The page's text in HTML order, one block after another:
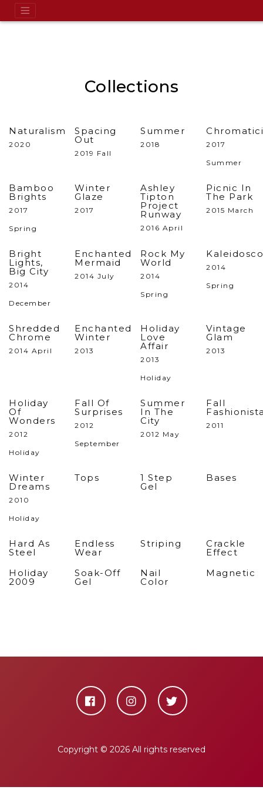
Collections
Naturalism
2020
Spacing
Out
2019 Fall
Summer
2018 2017
Summer
Bamboo
Brights
2017
Spring
Winter
Glaze
2017
Ashley
Tipton
Project
Runway
2016 April
Picnic In
The Park
2015 March
Bright
Lights,
Big City
2014
December
Enchanted
Mermaid
2014 July
Rock My
World
2014
Spring
2014
Spring
Shredded
Chrome
2014 April
Enchanted
Winter
2013
Holiday
Love
Affair
2013
Holiday
Vintage
Glam
2013
Holiday
Of
Wonders
2012
Holiday
Fall Of
Surprises
2012
September
Summer
In The
City
2012 May
Fall
2011
Winter
Dreams
2010
Holiday
Tops 1 Step
Gel
Bases
Hard As
Steel
Endless
Wear
Striping Crackle
Effect
Holiday
2009
Soak-Off
Gel
Nail
Color
Magnetic
Copyright © 2026 All rights reserved